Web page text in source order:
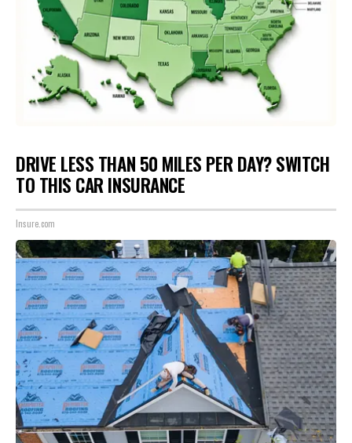
DRIVE LESS THAN 50 MILES PER DAY? SWITCH
TO THIS CAR INSURANCE
Insure.com